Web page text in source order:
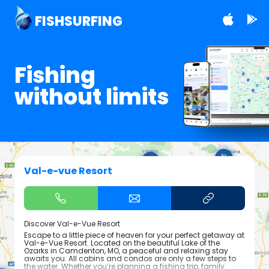
FISHSURFING
Fishing
without limits
Val-e-vue Resort
Discover Val-e-Vue Resort
Escape to a little piece of heaven for your perfect getaway at
Val-e-Vue Resort. Located on the beautiful Lake of the
Ozarks in Camdenton, MO, a peaceful and relaxing stay
awaits you. All cabins and condos are only a few steps to
the water. Whether you’re planning a fishing trip, family